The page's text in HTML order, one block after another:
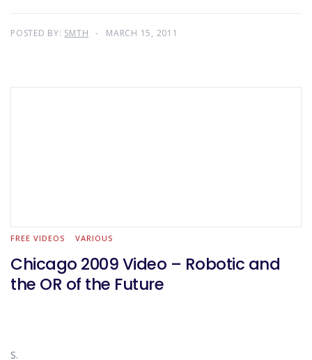
POSTED BY: SMTH MARCH 15, 2011
FREE VIDEOS VARIOUS
Chicago 2009 Video – Robotic and
the OR of the Future
S.